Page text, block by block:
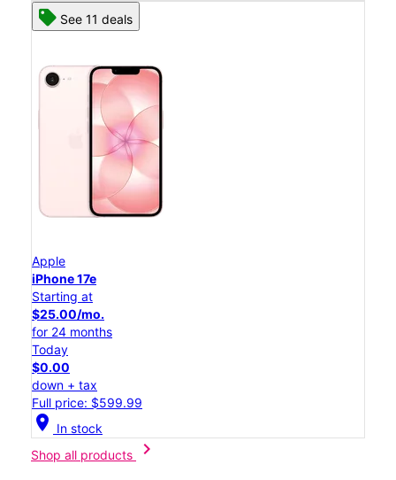
See 11 deals
Apple
iPhone 17e
Starting at
$25.00/mo.
for 24 months
Today
$0.00
down + tax
Full price: $599.99
location_on In stock
Shop all products
chevron_right